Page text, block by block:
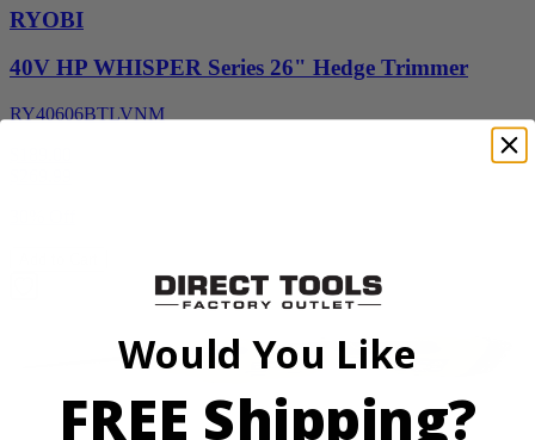
RYOBI
40V HP WHISPER Series 26" Hedge Trimmer
RY40606BTLVNM
Would You Like
FREE Shipping?